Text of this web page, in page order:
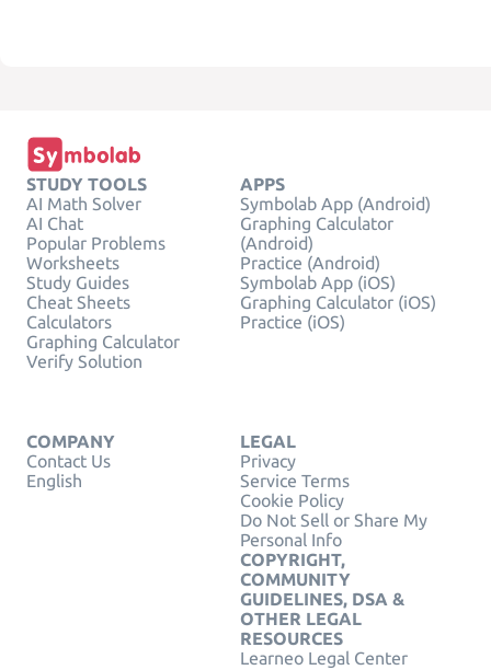
STUDY TOOLS
AI Math Solver
AI Chat
Popular Problems
Worksheets
Study Guides
Cheat Sheets
Calculators
Graphing Calculator
Verify Solution
APPS
Symbolab App (Android)
Graphing Calculator
(Android)
Practice (Android)
Symbolab App (iOS)
Graphing Calculator (iOS)
Practice (iOS)
COMPANY
Contact Us
English
LEGAL
Privacy
Service Terms
Cookie Policy
Do Not Sell or Share My
Personal Info
COPYRIGHT,
COMMUNITY
GUIDELINES, DSA &
OTHER LEGAL
RESOURCES
Learneo Legal Center